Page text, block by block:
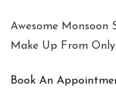
Awesome Monsoon
Make Up From
Book An